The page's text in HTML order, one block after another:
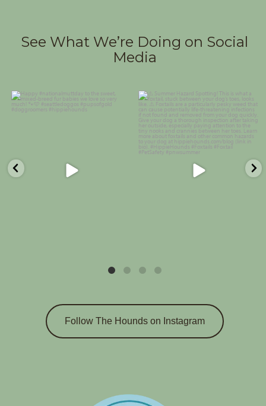
See What We’re Doing on Social
Media
Happy #nationalmuttday to the
⚠️ Summer Hazard Spotting! This
is what a foxtail, stuck between
your dog’s toes, ...
29
1
Follow The Hounds on Instagram